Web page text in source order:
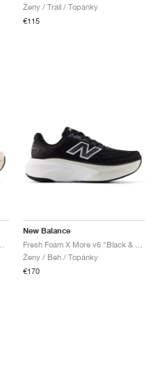
Ženy / Trail / Topánky
€115
New Balance
Ženy / Beh / Topánky
€170